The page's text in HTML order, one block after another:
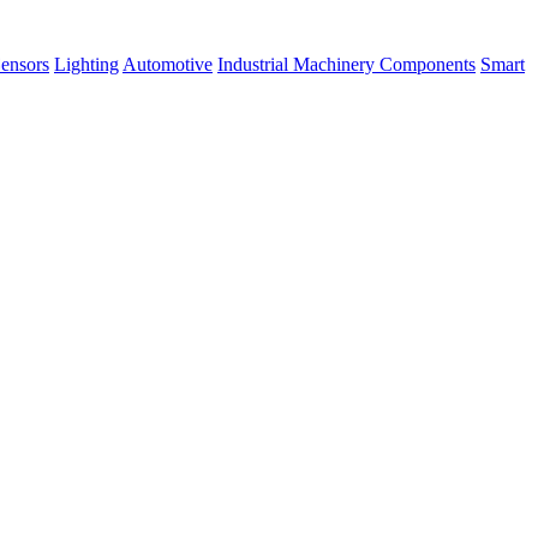
Lighting Automotive Industrial Machinery Components Smart